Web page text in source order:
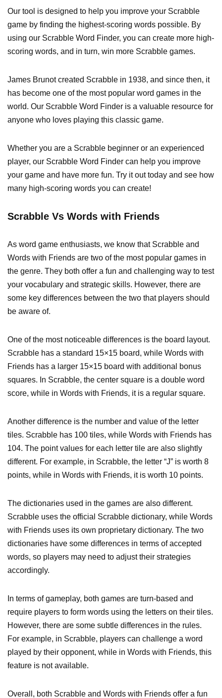
Our tool is designed to help you improve your Scrabble
game by finding the highest-scoring words possible. By
using our Scrabble Word Finder, you can create more high-
scoring words, and in turn, win more Scrabble games.
James Brunot created Scrabble in 1938, and since then, it
has become one of the most popular word games in the
world. Our Scrabble Word Finder is a valuable resource for
anyone who loves playing this classic game.
Whether you are a Scrabble beginner or an experienced
player, our Scrabble Word Finder can help you improve
your game and have more fun. Try it out today and see how
many high-scoring words you can create!
Scrabble Vs Words with Friends
As word game enthusiasts, we know that Scrabble and
Words with Friends are two of the most popular games in
the genre. They both offer a fun and challenging way to test
your vocabulary and strategic skills. However, there are
some key differences between the two that players should
be aware of.
One of the most noticeable differences is the board layout.
Scrabble has a standard 15×15 board, while Words with
Friends has a larger 15×15 board with additional bonus
squares. In Scrabble, the center square is a double word
score, while in Words with Friends, it is a regular square.
Another difference is the number and value of the letter
tiles. Scrabble has 100 tiles, while Words with Friends has
104. The point values for each letter tile are also slightly
different. For example, in Scrabble, the letter “J” is worth 8
points, while in Words with Friends, it is worth 10 points.
The dictionaries used in the games are also different.
Scrabble uses the official Scrabble dictionary, while Words
with Friends uses its own proprietary dictionary. The two
dictionaries have some differences in terms of accepted
words, so players may need to adjust their strategies
accordingly.
In terms of gameplay, both games are turn-based and
require players to form words using the letters on their tiles.
However, there are some subtle differences in the rules.
For example, in Scrabble, players can challenge a word
played by their opponent, while in Words with Friends, this
feature is not available.
Overall, both Scrabble and Words with Friends offer a fun